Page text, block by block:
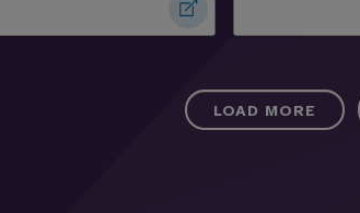
LOAD MORE